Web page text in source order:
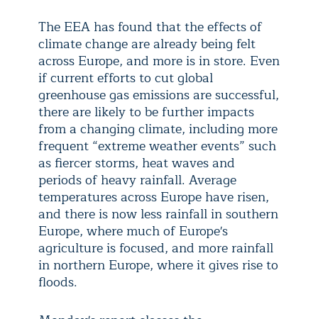
The EEA has found that the effects of
climate change are already being felt
across Europe, and more is in store. Even
if current efforts to cut global
greenhouse gas emissions are successful,
there are likely to be further impacts
from a changing climate, including more
frequent “extreme weather events” such
as fiercer storms, heat waves and
periods of heavy rainfall. Average
temperatures across Europe have risen,
and there is now less rainfall in southern
Europe, where much of Europe's
agriculture is focused, and more rainfall
in northern Europe, where it gives rise to
floods.